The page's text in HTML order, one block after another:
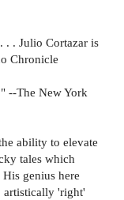
. . Julio Cortazar is
Chronicle
--The New York
ability to elevate
tales which
genius here
artistically 'right'